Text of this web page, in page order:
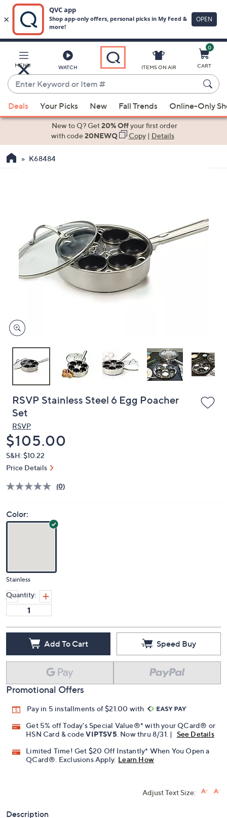
Main
Content
MENU WATCH
Enter
Keyword
or
Item
suggestions
the
swipe
left
right
devices
to
ITEMS ON AIR
0
CART
Deals Your Picks New Fall Trends Online-Only
New to Q? Get20% Offyour first order
with code20NEWQ Copy| Details
K68484
RSVP Stainless Steel 6 Egg Poacher
Set
RSVP
Deleted
$105.00
S&H: $10.22
Price Details
(0)
Color:
Stainless
Quantity:
Add To Cart Speed Buy
Promotional Offers
Pay in 5 installments of $21.00 with
Get 5% off Today's Special Value®* with your QCard® or
HSN Card & codeVIPTSV5. Now thru 8/31. |
See Details
Limited Time! Get $20 Off Instantly* When You Open a
QCard®. Exclusions Apply. Learn How
Adjust Text Size:
Description